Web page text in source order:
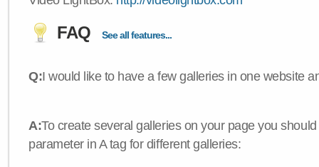
FAQ See all features...
Q:I would like to have a few galleries in one website
A:To create several galleries on your page you
parameter in A tag for different galleries: